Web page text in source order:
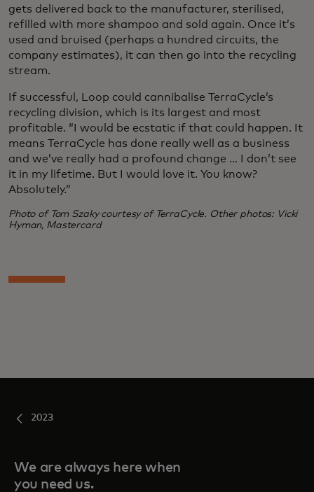
gets delivered back to the manufacturer, sterilised,
refilled with more shampoo and sold again. Once it’s
used and bruised (perhaps a hundred circuits, the
company estimates), it can then go into the recycling
stream.
If successful, Loop could cannibalise TerraCycle’s
recycling division, which is its largest and most
profitable. “I would be ecstatic if that could happen. It
means TerraCycle has done really well as a business
and we’ve really had a profound change … I don’t see
it in my lifetime. But I would love it. You know?
Absolutely.”
Photo of Tom Szaky courtesy of TerraCycle. Other photos: Vicki
Hyman, Mastercard
2023
We are always here when
you need us.